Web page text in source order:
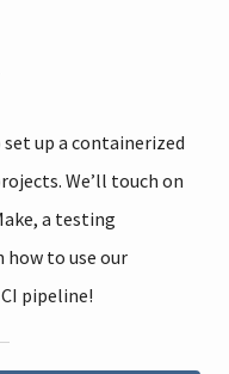
up a containerized
We’ll touch on
a testing
how to use our
pipeline!